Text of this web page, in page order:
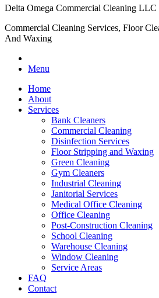
Delta Omega Commercial Cleaning LLC
Commercial Cleaning Services, Floor
And Waxing
Menu
Home
About
Services
Bank Cleaners
Commercial Cleaning
Disinfection Services
Floor Stripping and Waxing
Green Cleaning
Gym Cleaners
Industrial Cleaning
Janitorial Services
Medical Office Cleaning
Office Cleaning
Post-Construction Cleaning
School Cleaning
Warehouse Cleaning
Window Cleaning
Service Areas
FAQ
Contact